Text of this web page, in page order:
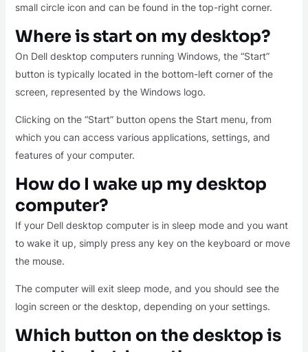
small circle icon and can be found in the top-right corner.
Where is start on my desktop?
On Dell desktop computers running Windows, the “Start”
button is typically located in the bottom-left corner of the
screen, represented by the Windows logo.
Clicking on the “Start” button opens the Start menu, from
which you can access various applications, settings, and
features of your computer.
How do I wake up my desktop
computer?
If your Dell desktop computer is in sleep mode and you want
to wake it up, simply press any key on the keyboard or move
the mouse.
The computer will exit sleep mode, and you should see the
login screen or the desktop, depending on your settings.
Which button on the desktop is